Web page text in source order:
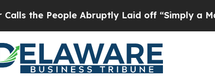
People Abruptly Laid off “Simply a Math